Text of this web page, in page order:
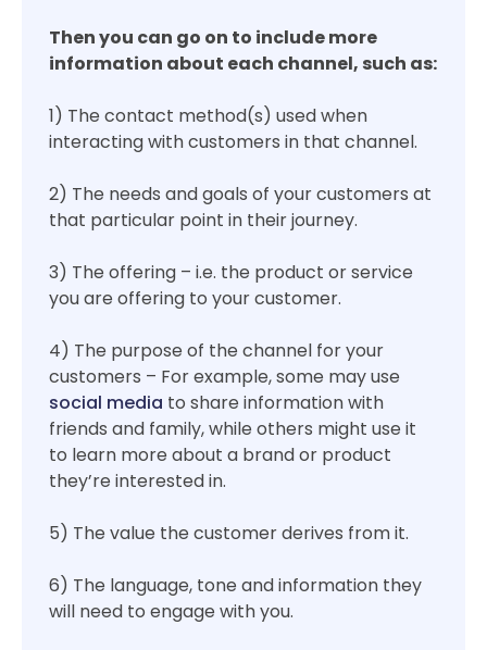
Then you can go on to include more
information about each channel, such as:
1) The contact method(s) used when
interacting with customers in that channel.
2) The needs and goals of your customers at
that particular point in their journey.
3) The offering – i.e. the product or service
you are offering to your customer.
4) The purpose of the channel for your
customers – For example, some may use
social media to share information with
friends and family, while others might use it
to learn more about a brand or product
they’re interested in.
5) The value the customer derives from it.
6) The language, tone and information they
will need to engage with you.